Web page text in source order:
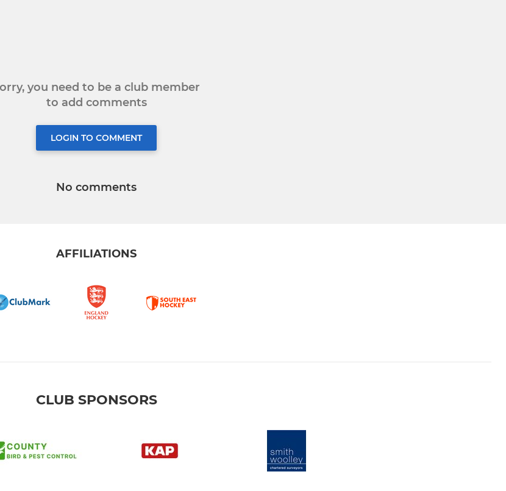
you need to be a club member
to add comments
LOGIN TO COMMENT
No comments
AFFILIATIONS
CLUB SPONSORS